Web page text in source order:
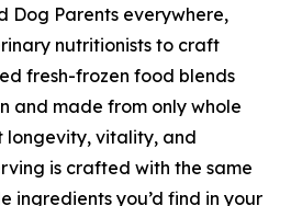
Dog Parents everywhere,
nutritionists to craft
fresh-frozen food blends
and made from only whole
longevity, vitality, and
is crafted with the same
ingredients you’d find in your